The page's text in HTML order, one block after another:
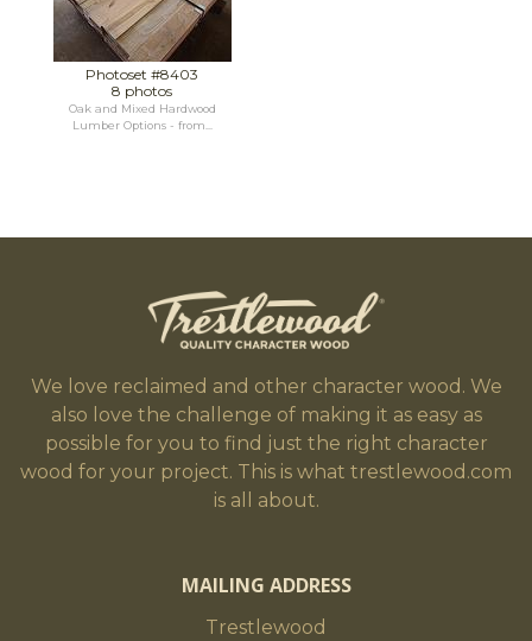
Photoset #8403
8 photos
Oak and Mixed Hardwood
Lumber Options - from...
We love reclaimed and other character wood. We
also love the challenge of making it as easy as
possible for you to find just the right character
wood for your project. This is what trestlewood.com
is all about.
MAILING ADDRESS
Trestlewood